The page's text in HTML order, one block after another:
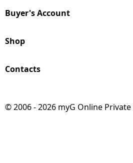
Buyer's Account
Shop
Contacts
© 2006 - 2026 myG Online